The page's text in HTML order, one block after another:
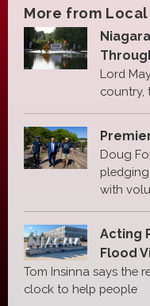
More from Local
Lord
country,
Doug
with
Acting
Flood
Tom Insinna says the
clock to help people